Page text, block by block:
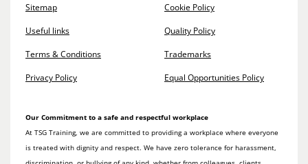
Sitemap
Useful links
Terms & Conditions
Privacy Policy
Cookie Policy
Quality Policy
Trademarks
Equal Opportunities Policy
Our Commitment to a safe and respectful workplace
At TSG Training, we are committed to providing a workplace where everyone
is treated with dignity and respect. We have zero tolerance for harassment,